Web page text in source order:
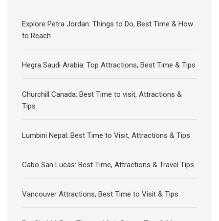
Explore Petra Jordan: Things to Do, Best Time & How
to Reach
Hegra Saudi Arabia: Top Attractions, Best Time & Tips
Churchill Canada: Best Time to visit, Attractions &
Tips
Lumbini Nepal: Best Time to Visit, Attractions & Tips
Cabo San Lucas: Best Time, Attractions & Travel Tips
Vancouver Attractions, Best Time to Visit & Tips